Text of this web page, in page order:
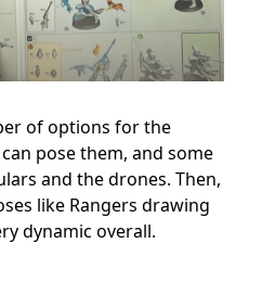
of options for the
pose them, and some
and the drones. Then,
like Rangers drawing
dynamic overall.